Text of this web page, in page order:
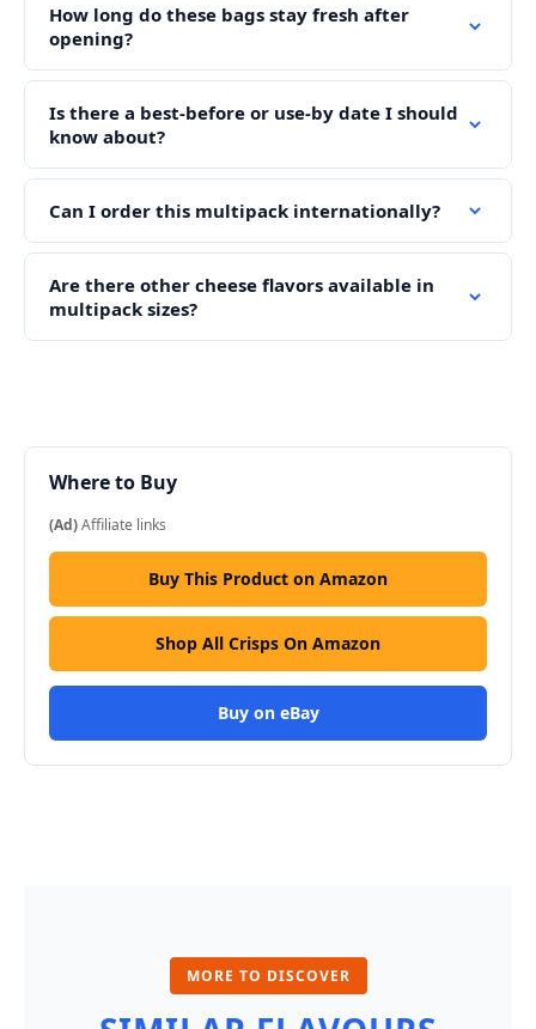
How long do these bags stay fresh after
opening?
Is there a best-before or use-by date I should
know about?
Can I order this multipack internationally?
Are there other cheese flavors available in
multipack sizes?
Where to Buy
(Ad)Affiliate links
Buy This Product on Amazon
Shop All Crisps On Amazon
Buy on eBay
MORE TO DISCOVER